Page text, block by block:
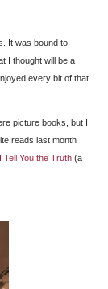
It was bound to
I thought will be a
every bit of that
picture books, but I
reads last month
Tell You the Truth (a